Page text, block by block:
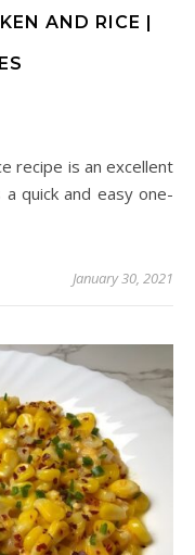
AND RICE |
quick and easy one-
January 30, 2021